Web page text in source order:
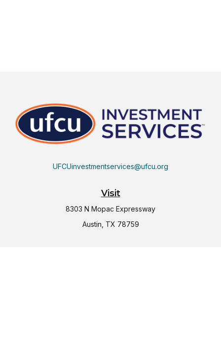
Visit
8303 N Mopac Expressway
Austin, TX 78759
UFCUinvestmentservices@ufcu.org